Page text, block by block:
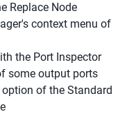
Replace Node
context menu of
the Port Inspector
some output ports
of the Standard